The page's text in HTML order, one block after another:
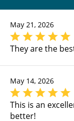
May 21, 2026
They are the
May 14, 2026
This is an
better!